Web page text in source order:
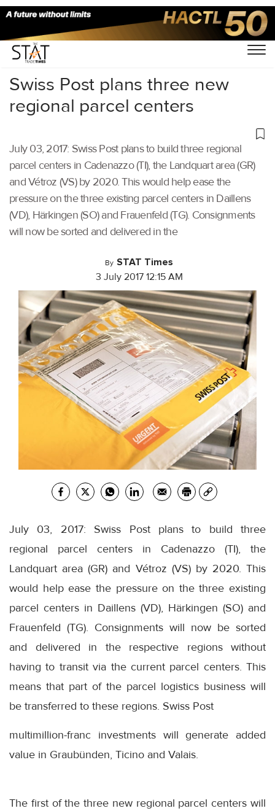
Home/Others/
Swiss Post plans three new
regional parcel centers
July 03, 2017: Swiss Post plans to build three regional
parcel centers in Cadenazzo (TI), the Landquart area (GR)
and Vétroz (VS) by 2020. This would help ease the
pressure on the three existing parcel centers in Daillens
(VD), Härkingen (SO) and Frauenfeld (TG). Consignments
will now be sorted and delivered in the
By STAT Times
3 July 2017 12:15 AM
July 03, 2017: Swiss Post plans to build three
regional parcel centers in Cadenazzo (TI), the
Landquart area (GR) and Vétroz (VS) by 2020. This
would help ease the pressure on the three existing
parcel centers in Daillens (VD), Härkingen (SO) and
Frauenfeld (TG). Consignments will now be sorted
and delivered in the respective regions without
having to transit via the current parcel centers. This
means that part of the parcel logistics business will
be transferred to these regions. Swiss Post
multimillion-franc investments will generate added
value in Graubünden, Ticino and Valais.
The first of the three new regional parcel centers will